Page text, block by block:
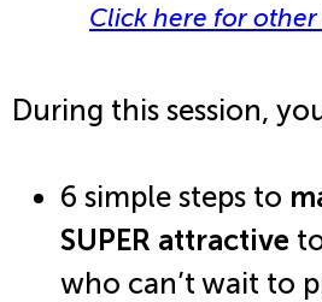
Click here for other
During this session,
6 simple steps to
SUPER attractive
who can’t wait to